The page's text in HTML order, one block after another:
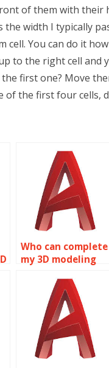
of them with their
width I typically
You can do it
to the right cell and
first one? Move
of the first four cells,
Who can complete
my 3D modeling